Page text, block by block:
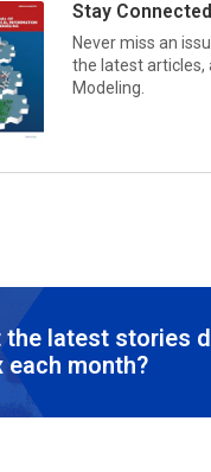
Stay
Never miss an
the latest
Modeling.
the latest stories
each month?